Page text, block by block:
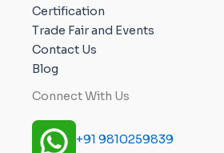
Certification
Trade Fair and Events
Contact Us
Blog
Connect With Us
+91 9810259839